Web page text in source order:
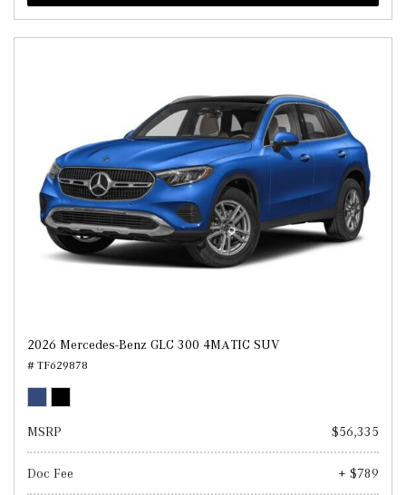
2026 Mercedes-Benz GLC 300 4MATIC SUV
# TF629878
MSRP $56,335
Doc Fee + $789